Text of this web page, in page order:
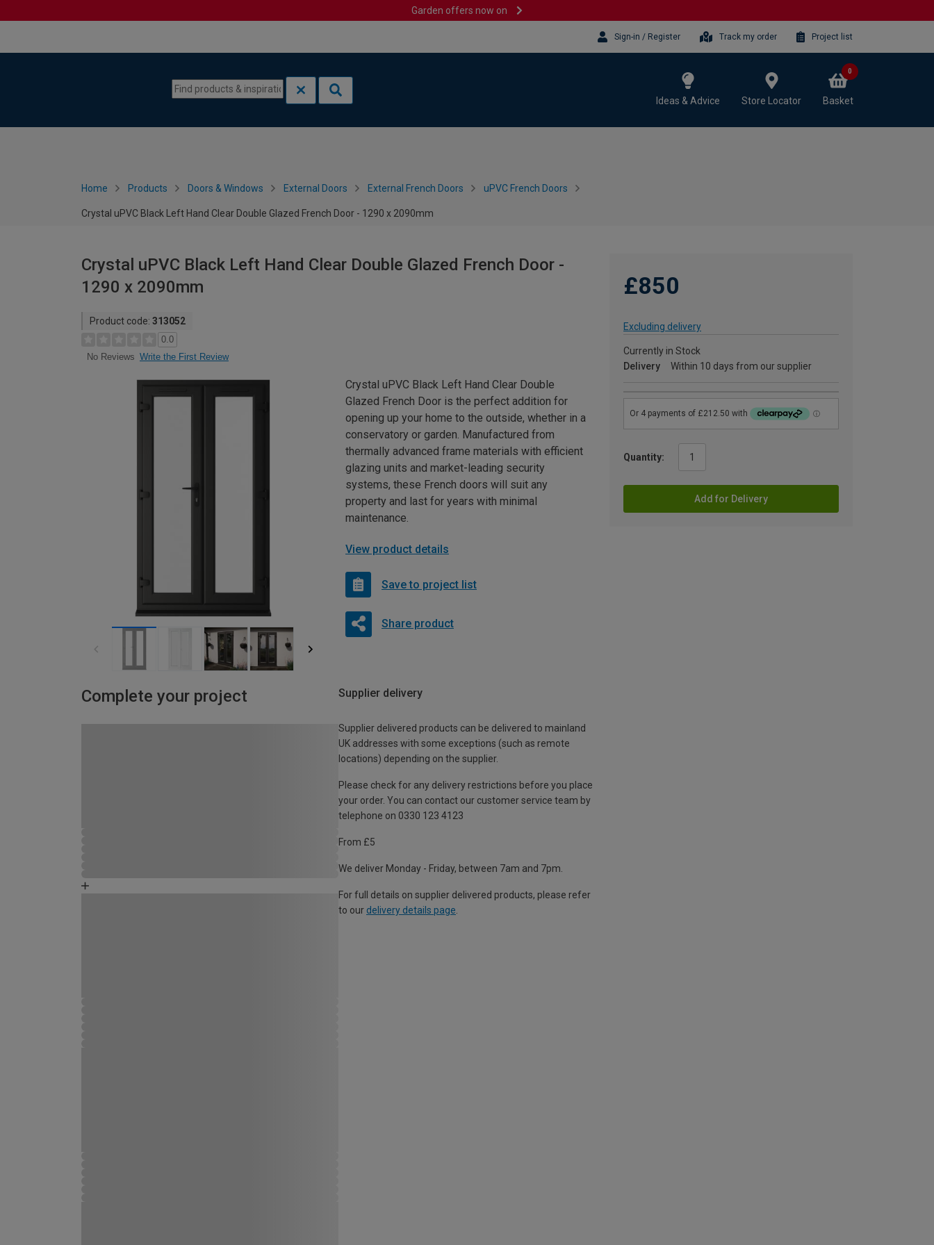
Garden offers now on
Sign-in / Register Track my order Project list
Ideas & Advice Store Locator Basket
0
Home Products Doors & Windows External Doors External French Doors uPVC French Doors
Crystal uPVC Black Left Hand Clear Double Glazed French Door - 1290 x 2090mm
Crystal uPVC Black Left Hand Clear Double Glazed French Door -
1290 x 2090mm
Product code: 313052
0.0
No Reviews Write the First Review
£850
Excluding delivery
Currently in Stock
Delivery
Within 10 days from our supplier
Quantity:
Add for Delivery
Crystal uPVC Black Left Hand Clear Double
Glazed French Door is the perfect addition for
opening up your home to the outside, whether in a
conservatory or garden. Manufactured from
thermally advanced frame materials with efficient
glazing units and market-leading security
systems, these French doors will suit any
property and last for years with minimal
maintenance.
View product details
Save to project list
Share product
Complete your project Supplier delivery
Supplier delivered products can be delivered to mainland
UK addresses with some exceptions (such as remote
locations) depending on the supplier.
Please check for any delivery restrictions before you place
your order. You can contact our customer service team by
telephone on 0330 123 4123
From £5
We deliver Monday - Friday, between 7am and 7pm.
For full details on supplier delivered products, please refer
to our delivery details page